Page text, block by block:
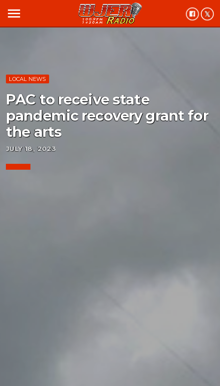
menu
LOCAL NEWS
PAC to receive state
pandemic recovery grant for
the arts
JULY 18, 2023